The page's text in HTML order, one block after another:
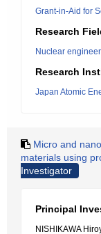
Grant-in-Aid for
Research
Nuclear
Research
Japan Atomic
Micro and
materials using
Investigator
Principal
NISHIKAWA